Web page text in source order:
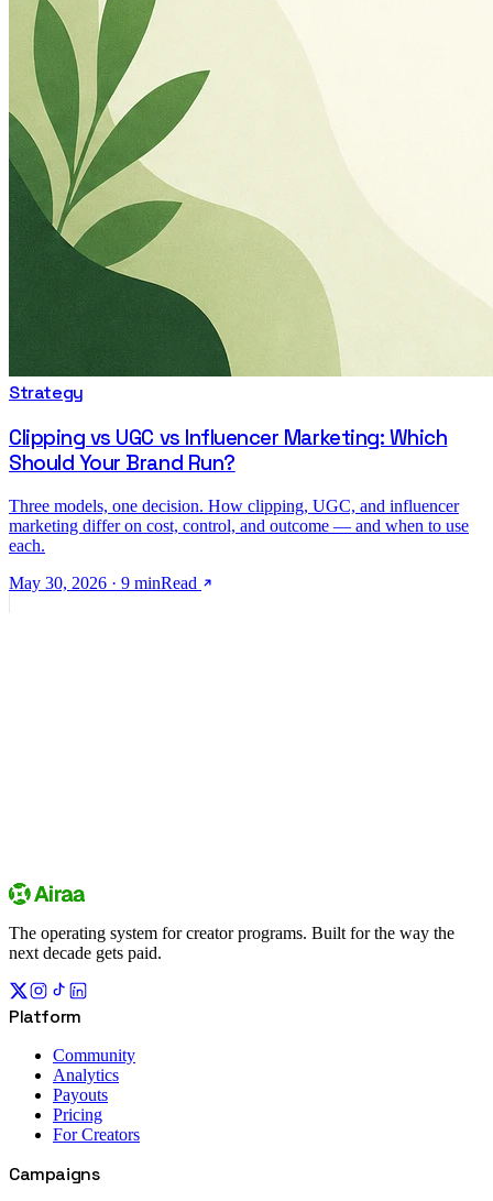
Strategy
Clipping vs UGC vs Influencer Marketing: Which
Should Your Brand Run?
Three models, one decision. How clipping, UGC, and influencer
marketing differ on cost, control, and outcome — and when to use
each.
May 30, 2026 · 9 minRead
The operating system for creator programs. Built for the way the
next decade gets paid.
Platform
Community
Analytics
Payouts
Pricing
For Creators
Campaigns